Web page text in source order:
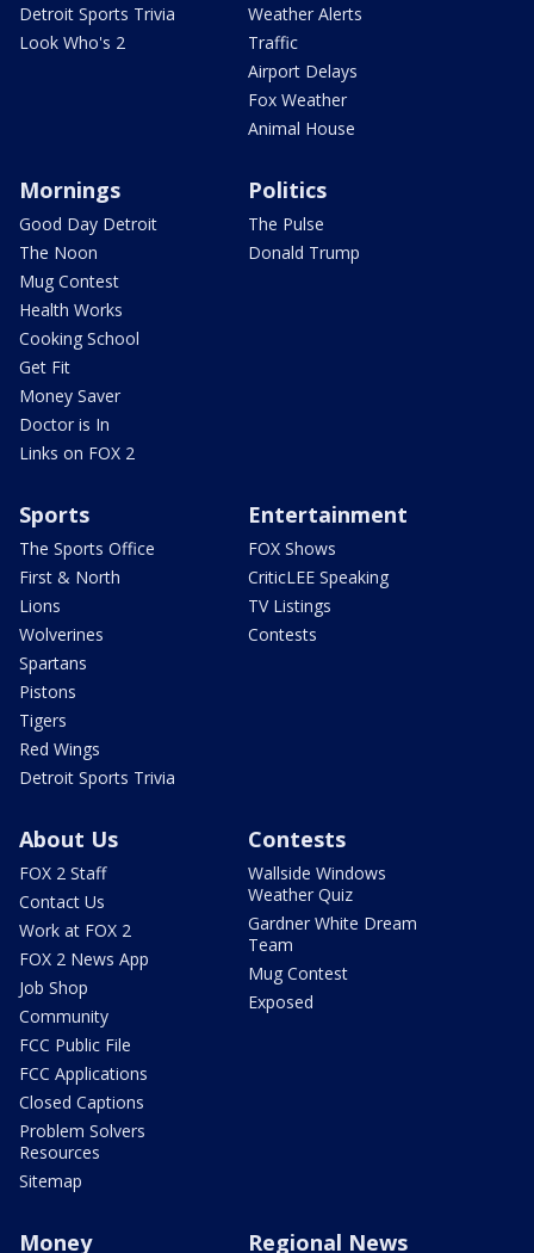
Detroit Sports Trivia
Look Who's 2
Weather Alerts
Traffic
Airport Delays
Fox Weather
Animal House
Mornings
Good Day Detroit
The Noon
Mug Contest
Health Works
Cooking School
Get Fit
Money Saver
Doctor is In
Links on FOX 2
Politics
The Pulse
Donald Trump
Sports
The Sports Office
First & North
Lions
Wolverines
Spartans
Pistons
Tigers
Red Wings
Detroit Sports Trivia
Entertainment
FOX Shows
CriticLEE Speaking
TV Listings
Contests
About Us
FOX 2 Staff
Contact Us
Work at FOX 2
FOX 2 News App
Job Shop
Community
FCC Public File
FCC Applications
Closed Captions
Problem Solvers
Resources
Sitemap
Contests
Wallside Windows
Weather Quiz
Gardner White Dream
Team
Mug Contest
Exposed
Money Regional News